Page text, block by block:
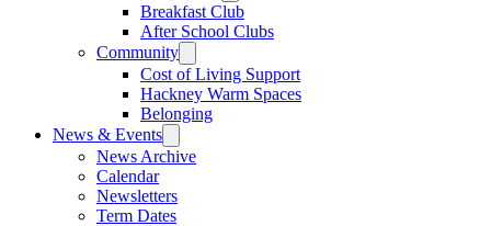
Breakfast Club
After School Clubs
Community
Cost of Living Support
Hackney Warm Spaces
Belonging
News & Events
News Archive
Calendar
Newsletters
Term Dates